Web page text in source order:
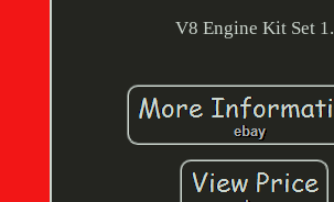
V8 Engine Kit Set 1.